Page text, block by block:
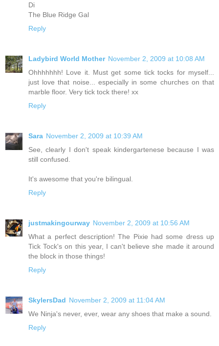
Di
The Blue Ridge Gal
Reply
Ladybird World Mother November 2, 2009 at 10:08 AM
Ohhhhhhh! Love it. Must get some tick tocks for myself...
just love that noise... especially in some churches on that
marble floor. Very tick tock there! xx
Reply
Sara November 2, 2009 at 10:39 AM
See, clearly I don't speak kindergartenese because I was
still confused.
It's awesome that you're bilingual.
Reply
justmakingourway November 2, 2009 at 10:56 AM
What a perfect description! The Pixie had some dress up
Tick Tock's on this year, I can't believe she made it around
the block in those things!
Reply
SkylersDad November 2, 2009 at 11:04 AM
We Ninja's never, ever, wear any shoes that make a sound.
Reply